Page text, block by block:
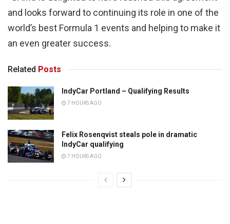
and looks forward to continuing its role in one of the
world’s best Formula 1 events and helping to make it
an even greater success.
Related Posts
IndyCar Portland – Qualifying Results
7 HOURS AGO
Felix Rosenqvist steals pole in dramatic
IndyCar qualifying
7 HOURS AGO